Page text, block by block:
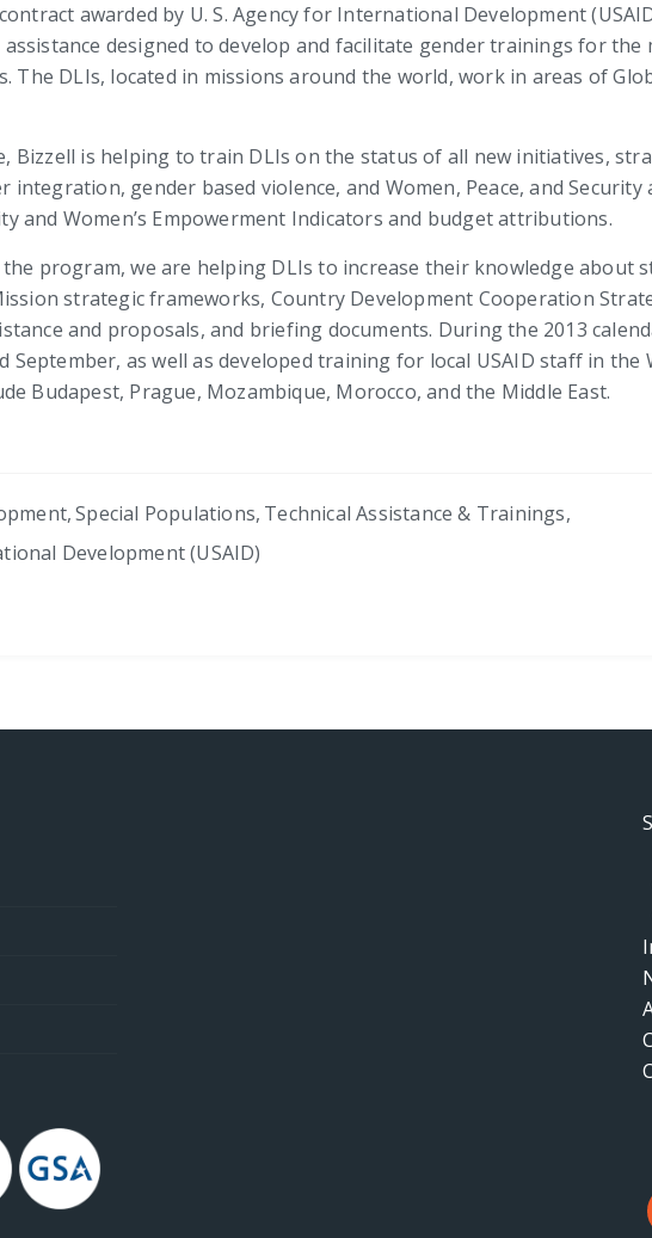
awarded by U. S. Agency for International Development
designed to develop and facilitate gender trainings for the
The DLIs, located in missions around the world, work in areas of
Bizzell is helping to train DLIs on the status of all new initiatives,
gender based violence, and Women, Peace, and Security
and Women’s Empowerment Indicators and budget attributions.
program, we are helping DLIs to increase their knowledge
strategic frameworks, Country Development Cooperation
and proposals, and briefing documents. During the 2013
September, as well as developed training for local USAID staff in the
Budapest, Prague, Mozambique, Morocco, and the Middle East.
,Special Populations, Technical Assistance & Trainings,
Development (USAID)